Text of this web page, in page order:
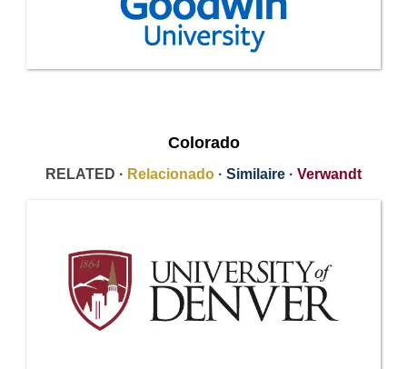
Colorado
RELATED · Relacionado · Similaire · Verwandt